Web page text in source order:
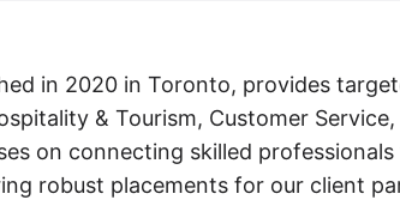
in 2020 in Toronto, provides
& Tourism, Customer
on connecting skilled
robust placements for our client